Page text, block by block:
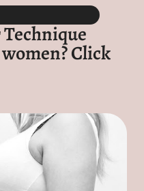
Click